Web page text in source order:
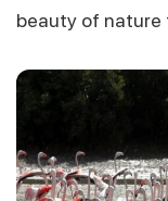
beauty of nature